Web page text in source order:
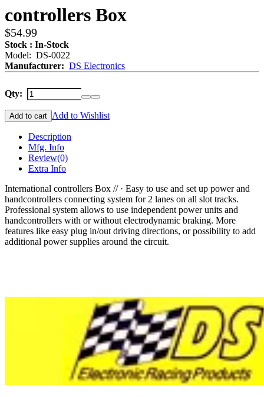
controllers Box
$54.99
Stock : In-Stock
Model: DS-0022
Manufacturer: DS Electronics
Qty:
Add to cart Add to Wishlist
Description
Mfg. Info
Review(0)
Extra Info
International controllers Box // · Easy to use and set up power and
handcontrollers connecting system for 2 lanes on all slot tracks.
Professional system allows to use independent power units and
handcontrollers with or without electrodynamic braking. More
features like easy plug in/out driving directions, or possibility to add
additional power supplies around the circuit.